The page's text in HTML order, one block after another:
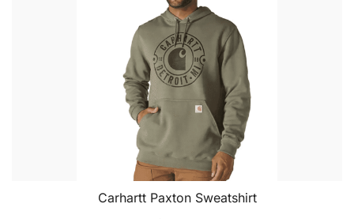
Carhartt Paxton Sweatshirt